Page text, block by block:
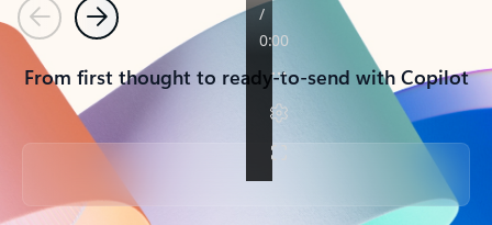
PreviousNext
From first thought to ready-to-send with Copilot
Back to tabs